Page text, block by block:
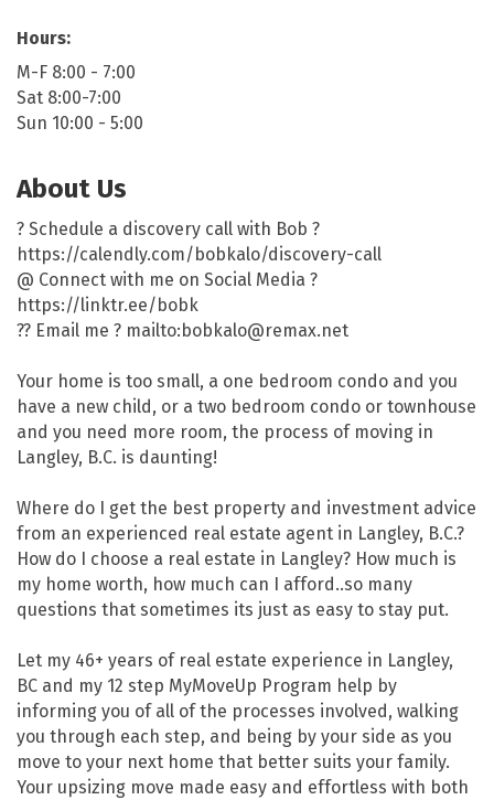
Hours:
M-F 8:00 - 7:00
Sat 8:00-7:00
Sun 10:00 - 5:00
About Us
? Schedule a discovery call with Bob ?
https://calendly.com/bobkalo/discovery-call
@ Connect with me on Social Media ?
https://linktr.ee/bobk
?? Email me ? mailto:bobkalo@remax.net
Your home is too small, a one bedroom condo and you
have a new child, or a two bedroom condo or townhouse
and you need more room, the process of moving in
Langley, B.C. is daunting!
Where do I get the best property and investment advice
from an experienced real estate agent in Langley, B.C.?
How do I choose a real estate in Langley? How much is
my home worth, how much can I afford..so many
questions that sometimes its just as easy to stay put.
Let my 46+ years of real estate experience in Langley,
BC and my 12 step MyMoveUp Program help by
informing you of all of the processes involved, walking
you through each step, and being by your side as you
move to your next home that better suits your family.
Your upsizing move made easy and effortless with both